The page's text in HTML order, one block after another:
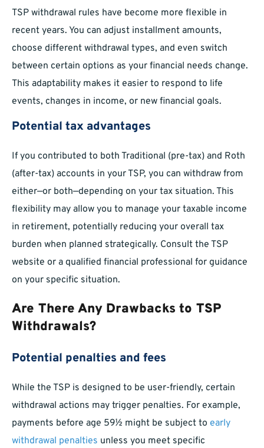
TSP withdrawal rules have become more flexible in
recent years. You can adjust installment amounts,
choose different withdrawal types, and even switch
between certain options as your financial needs change.
This adaptability makes it easier to respond to life
events, changes in income, or new financial goals.
Potential tax advantages
If you contributed to both Traditional (pre-tax) and Roth
(after-tax) accounts in your TSP, you can withdraw from
either—or both—depending on your tax situation. This
flexibility may allow you to manage your taxable income
in retirement, potentially reducing your overall tax
burden when planned strategically. Consult the TSP
website or a qualified financial professional for guidance
on your specific situation.
Are There Any Drawbacks to TSP
Withdrawals?
Potential penalties and fees
While the TSP is designed to be user-friendly, certain
withdrawal actions may trigger penalties. For example,
payments before age 59½ might be subject to early
withdrawal penalties unless you meet specific